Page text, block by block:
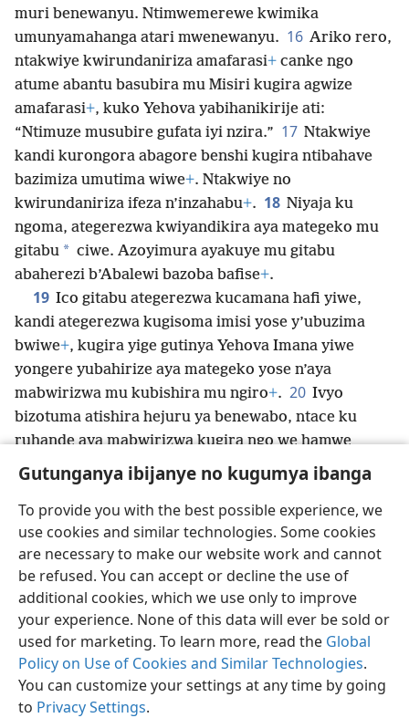
Gutunganya ibijanye no kugumya ibanga
To provide you with the best possible experience, we
use cookies and similar technologies. Some cookies
are necessary to make our website work and cannot
be refused. You can accept or decline the use of
additional cookies, which we use only to improve
your experience. None of this data will ever be sold or
used for marketing. To learn more, read the Global
Policy on Use of Cookies and Similar Technologies.
You can customize your settings at any time by going
to Privacy Settings.
muri benewanyu. Ntimwemerewe kwimika
umunyamahanga atari mwenewanyu. 16 Ariko rero,
ntakwiye kwirundaniriza amafarasi+ canke ngo
atume abantu basubira mu Misiri kugira agwize
amafarasi+, kuko Yehova yabihanikirije ati:
“Ntimuze musubire gufata iyi nzira.” 17 Ntakwiye
kandi kurongora abagore benshi kugira ntibahave
bazimiza umutima wiwe+. Ntakwiye no
kwirundaniriza ifeza n’inzahabu+. 18 Niyaja ku
ngoma, ategerezwa kwiyandikira aya mategeko mu
gitabu * ciwe. Azoyimura ayakuye mu gitabu
abaherezi b’Abalewi bazoba bafise+.
19 Ico gitabu ategerezwa kucamana hafi yiwe,
kandi ategerezwa kugisoma imisi yose y’ubuzima
bwiwe+, kugira yige gutinya Yehova Imana yiwe
yongere yubahirize aya mategeko yose n’aya
mabwirizwa mu kubishira mu ngiro+. 20 Ivyo
bizotuma atishira hejuru ya benewabo, ntace ku
ruhande aya mabwirizwa kugira ngo we hamwe
n’abahungu biwe barambire ku ngoma muri Isirayeli.
Ikirundi Rungika Uko vyoza bimeze
Copyright © 2026 Watch Tower Bible and Tract Society of Pennsylvania
Amasezerano agenga ikoreshwa
Ibijanye no kugumya ibanga
Gutunganya ibijanye no kugumya ibanga
JW.ORG Injira